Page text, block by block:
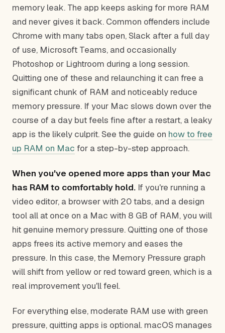
memory leak. The app keeps asking for more RAM
and never gives it back. Common offenders include
Chrome with many tabs open, Slack after a full day
of use, Microsoft Teams, and occasionally
Photoshop or Lightroom during a long session.
Quitting one of these and relaunching it can free a
significant chunk of RAM and noticeably reduce
memory pressure. If your Mac slows down over the
course of a day but feels fine after a restart, a leaky
app is the likely culprit. See the guide on how to free
up RAM on Mac for a step-by-step approach.
When you've opened more apps than your Mac
has RAM to comfortably hold. If you're running a
video editor, a browser with 20 tabs, and a design
tool all at once on a Mac with 8 GB of RAM, you will
hit genuine memory pressure. Quitting one of those
apps frees its active memory and eases the
pressure. In this case, the Memory Pressure graph
will shift from yellow or red toward green, which is a
real improvement you'll feel.
For everything else, moderate RAM use with green
pressure, quitting apps is optional. macOS manages